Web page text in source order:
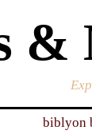
&
biblyon